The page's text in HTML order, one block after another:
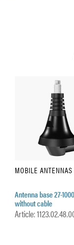
MOBILE ANTENNAS
Antenna base 27-
without cable
Article: